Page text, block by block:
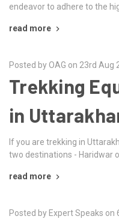
endeavor to adhere to the
read more
Posted by OAG on 23rd Aug
Trekking
in
If you are trekking in
two destinations - Haridwar
read more
Posted by Expert Speaks on